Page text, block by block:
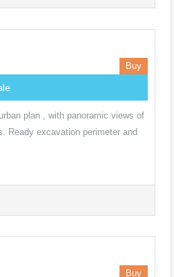
Buy
plan , with panoramic views of
Ready excavation perimeter and
Buy